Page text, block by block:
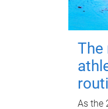
The
As the